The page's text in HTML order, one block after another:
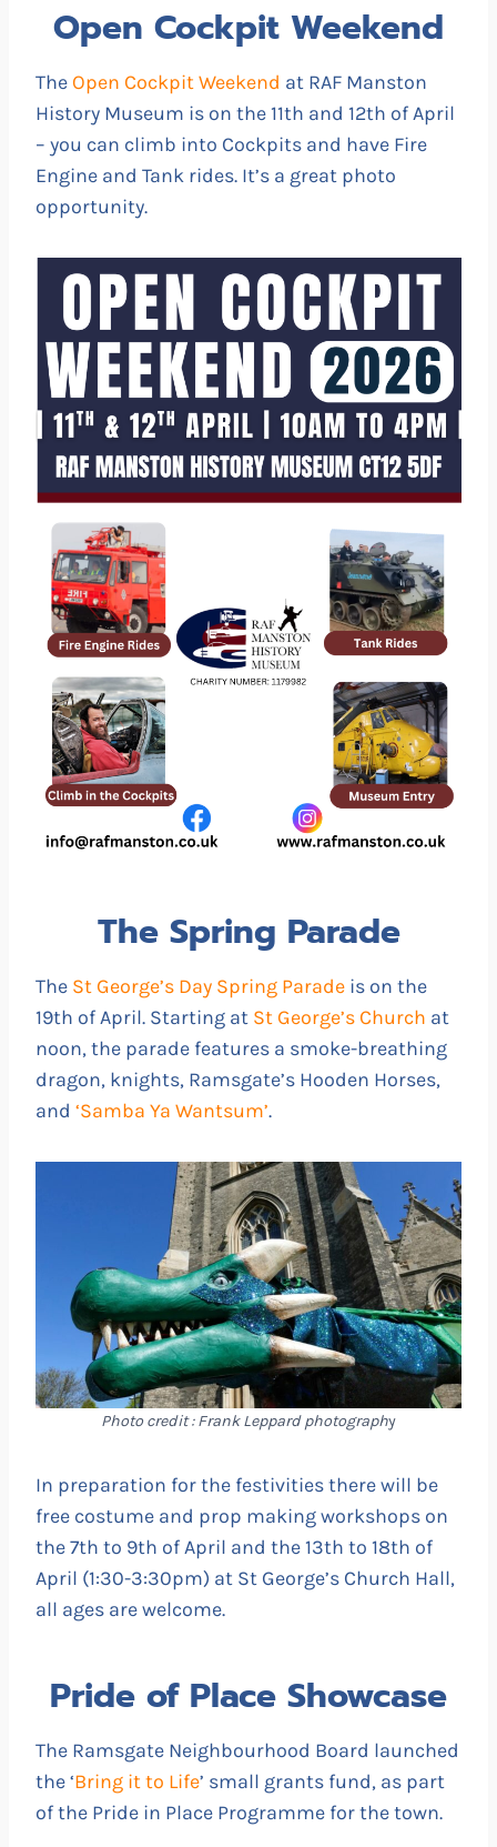
Open Cockpit Weekend
The Open Cockpit Weekend at RAF Manston
History Museum is on the 11th and 12th of April
– you can climb into Cockpits and have Fire
Engine and Tank rides. It’s a great photo
opportunity.
The Spring Parade
The St George’s Day Spring Parade is on the
19th of April. Starting at St George’s Church at
noon, the parade features a smoke-breathing
dragon, knights, Ramsgate’s Hooden Horses,
and ‘Samba Ya Wantsum’.
Photo credit : Frank Leppard photography
In preparation for the festivities there will be
free costume and prop making workshops on
the 7th to 9th of April and the 13th to 18th of
April (1:30-3:30pm) at St George’s Church Hall,
all ages are welcome.
Pride of Place Showcase
The Ramsgate Neighbourhood Board launched
the ‘Bring it to Life’ small grants fund, as part
of the Pride in Place Programme for the town.